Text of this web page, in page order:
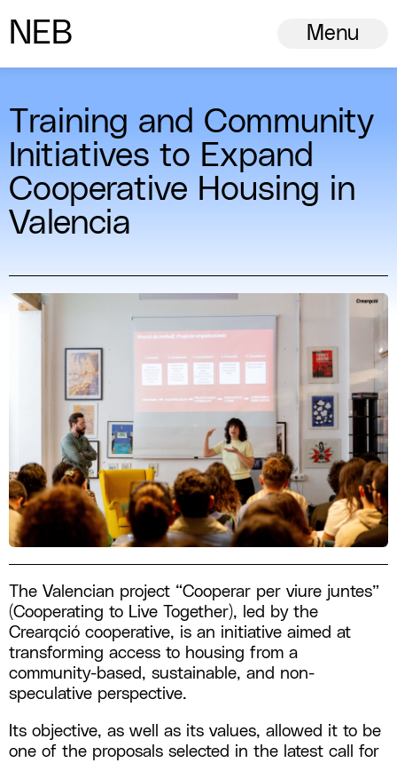
N ew
European
B Menu
Training and Community
Initiatives to Expand
Cooperative Housing in
Valencia
The Valencian project “Cooperar per viure juntes”
(Cooperating to Live Together), led by the
Crearqció cooperative, is an initiative aimed at
transforming access to housing from a
community-based, sustainable, and non-
speculative perspective.
Its objective, as well as its values, allowed it to be
one of the proposals selected in the latest call for